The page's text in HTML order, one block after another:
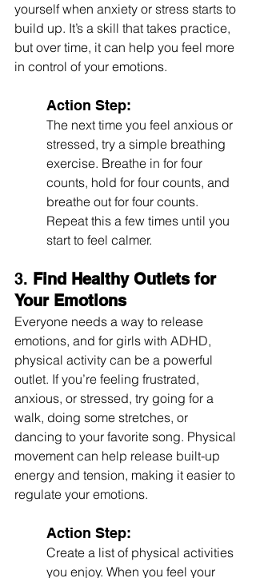
yourself when anxiety or stress starts to
build up. It’s a skill that takes practice,
but over time, it can help you feel more
in control of your emotions.
Action Step:
The next time you feel anxious or
stressed, try a simple breathing
exercise. Breathe in for four
counts, hold for four counts, and
breathe out for four counts.
Repeat this a few times until you
start to feel calmer.
3. Find Healthy Outlets for
Your Emotions
Everyone needs a way to release
emotions, and for girls with ADHD,
physical activity can be a powerful
outlet. If you’re feeling frustrated,
anxious, or stressed, try going for a
walk, doing some stretches, or
dancing to your favorite song. Physical
movement can help release built-up
energy and tension, making it easier to
regulate your emotions.
Action Step:
Create a list of physical activities
you enjoy. When you feel your